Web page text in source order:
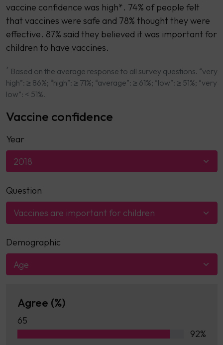
vaccine confidence was high*. 74% of people felt
that vaccines were safe and 78% thought they were
effective. 87% said they believed it was important for
children to have vaccines.
* Based on the average response to all survey questions. “very
high”: ≥ 86%; “high”: ≥ 71%; “average”: ≥ 61%; “low”: ≥ 51%; “very
low”: < 51%.
Vaccine confidence
Year
2018
Question
Vaccines are important for children
Demographic
Age
Agree (%)
65
92%